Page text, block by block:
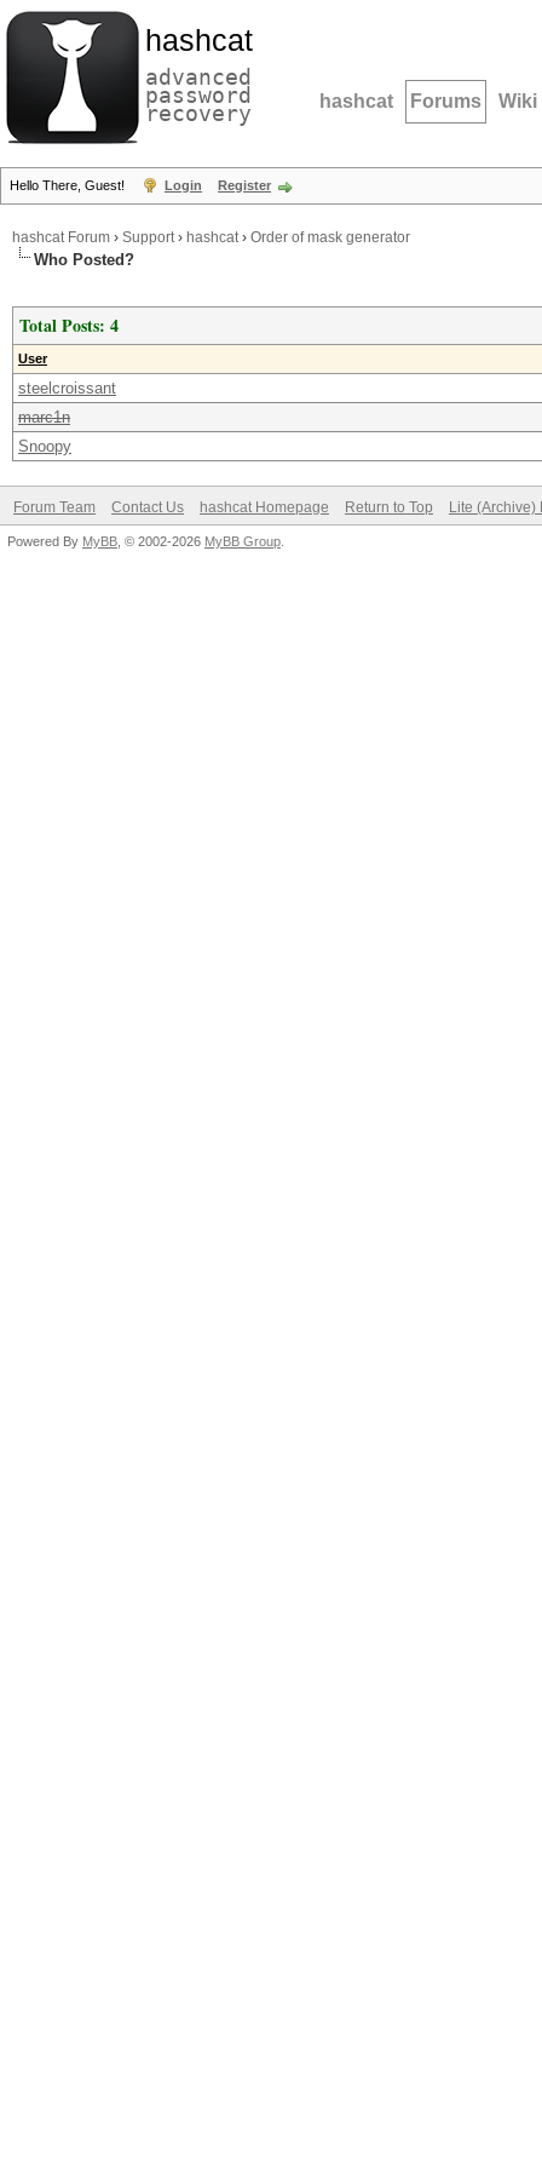
hashcat
advanced
password
recovery hashcat Forums Wiki
Hello There, Guest! Login Register
hashcat Forum › Support› hashcat› Order of mask generator
Who Posted?
Total Posts: 4
User
steelcroissant
marc1n
Snoopy
Forum Team Contact Us hashcat Homepage Return to Top Lite (Archive)
Powered By MyBB , © 2002-2026 MyBB Group